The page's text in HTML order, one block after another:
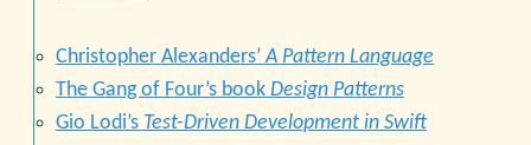
Christopher Alexanders’A Pattern Language
The Gang of Four’s book Design Patterns
Gio Lodi’s Test-Driven Development in Swift